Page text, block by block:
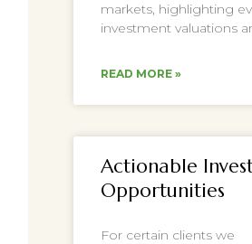
markets, highlighting
investment valuations
READ MORE »
Actionable
Opportunities
For certain clients we